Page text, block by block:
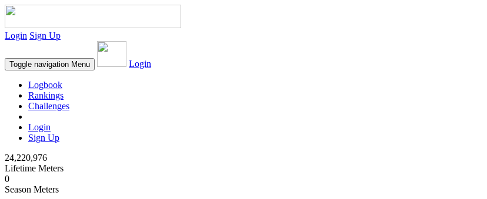
Login Sign Up
Toggle navigation Menu Login
Logbook
Rankings
Challenges
Login
Sign Up
24,220,976
Lifetime Meters
0
Season Meters